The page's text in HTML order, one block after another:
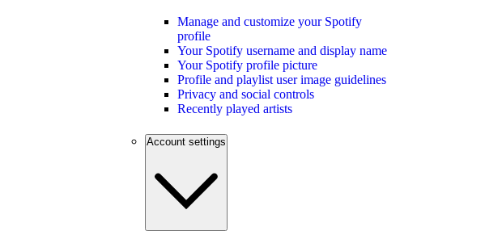
Manage and customize your Spotify
profile
Your Spotify username and display name
Your Spotify profile picture
Profile and playlist user image guidelines
Privacy and social controls
Recently played artists
Account settings